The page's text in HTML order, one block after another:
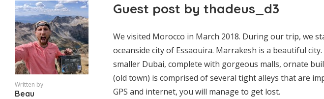
Written by
Beau
Guest post by thadeus_d3
We visited Morocco in March 2018. During our trip, we
oceanside city of Essaouira. Marrakesh is a beautiful
smaller Dubai, complete with gorgeous malls, ornate
(old town) is comprised of several tight alleys that are
GPS and internet, you will manage to get lost.